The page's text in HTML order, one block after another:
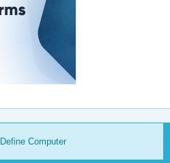
Define Computer